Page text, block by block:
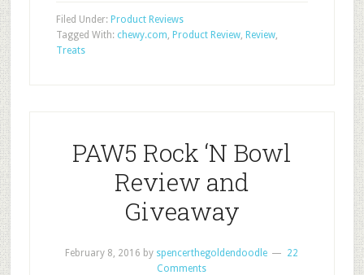
Filed Under: Product Reviews
Tagged With: chewy.com, Product Review, Review,
Treats
PAW5 Rock ‘N Bowl
Review and
Giveaway
February 8, 2016 by spencerthegoldendoodle
22
Comments